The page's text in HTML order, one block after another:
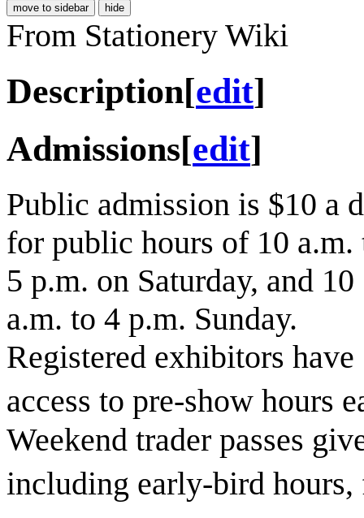
move to sidebar hide
From Stationery Wiki
Description[edit]
Admissions[edit]
Public admission is $10 a
for public hours of 10 a.m.
5 p.m. on Saturday, and 10
a.m. to 4 p.m. Sunday.
Registered exhibitors have
access to pre-show hours
Weekend trader passes
including early-bird hours,